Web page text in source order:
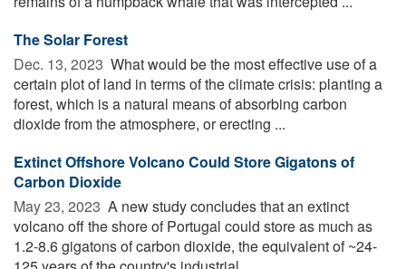
The Solar Forest
Dec. 13, 2023  What would be the most effective use of a
certain plot of land in terms of the climate crisis: planting a
forest, which is a natural means of absorbing carbon
dioxide from the atmosphere, or erecting ...
Extinct Offshore Volcano Could Store Gigatons of
Carbon Dioxide
May 23, 2023  A new study concludes that an extinct
volcano off the shore of Portugal could store as much as
1.2-8.6 gigatons of carbon dioxide, the equivalent of ~24-